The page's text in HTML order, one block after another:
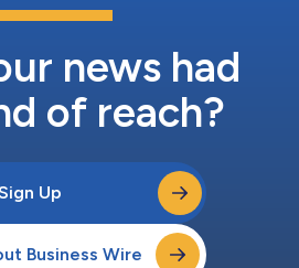
news had
of reach?
Up
Business Wire